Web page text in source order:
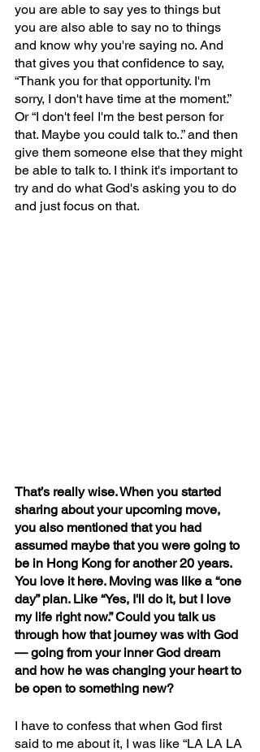
you are able to say yes to things but
you are also able to say no to things
and know why you're saying no. And
that gives you that confidence to say,
“Thank you for that opportunity. I'm
sorry, I don't have time at the moment.”
Or “I don't feel I'm the best person for
that. Maybe you could talk to..” and then
give them someone else that they might
be able to talk to. I think it's important to
try and do what God's asking you to do
and just focus on that.
That’s really wise. When you started
sharing about your upcoming move,
you also mentioned that you had
assumed maybe that you were going to
be in Hong Kong for another 20 years.
You love it here. Moving was like a “one
day” plan. Like “Yes, I'll do it, but I love
my life right now.” Could you talk us
through how that journey was with God
— going from your inner God dream
and how he was changing your heart to
be open to something new?
I have to confess that when God first
said to me about it, I was like “LA LA LA